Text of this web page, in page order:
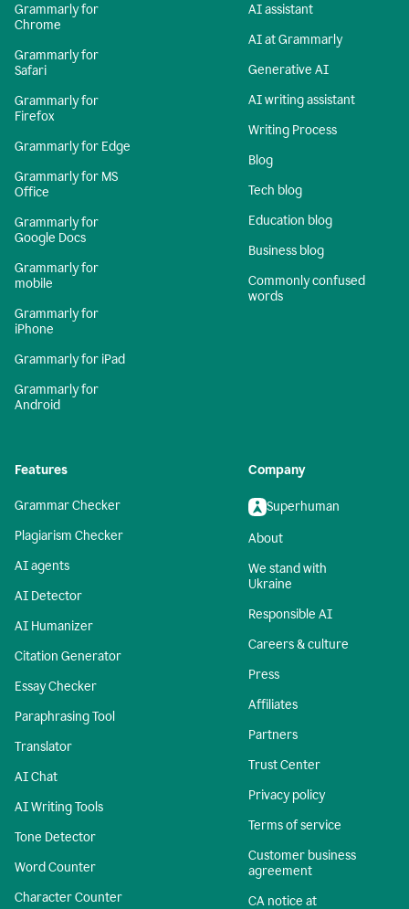
Grammarly for
Chrome
Grammarly for
Safari
Grammarly for
Firefox
Grammarly for Edge
Grammarly for MS
Office
Grammarly for
Google Docs
Grammarly for
mobile
Grammarly for
iPhone
Grammarly for iPad
Grammarly for
Android
AI assistant
AI at Grammarly
Generative AI
AI writing assistant
Writing Process
Blog
Tech blog
Education blog
Business blog
Commonly confused
words
Features
Grammar Checker
Plagiarism Checker
AI agents
AI Detector
AI Humanizer
Citation Generator
Essay Checker
Paraphrasing Tool
Translator
AI Chat
AI Writing Tools
Tone Detector
Word Counter
Character Counter
Company
Superhuman
About
We stand with
Ukraine
Responsible AI
Careers & culture
Press
Affiliates
Partners
Trust Center
Privacy policy
Terms of service
Customer business
agreement
CA notice at